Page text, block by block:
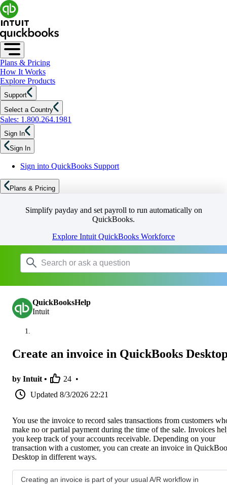
Plans & Pricing
How It Works
Explore Products
Support
Select a Country
Sales: 1.800.264.1981
Sign In
Sign In
Sign into QuickBooks Support
Plans & Pricing
Simplify payday and set payroll to run automatically on
QuickBooks.
Explore Intuit QuickBooks Workforce
QuickBooksHelp
Intuit
Create an invoice in QuickBooks
by Intuit • 24 •
Updated 8/3/2026 22:21
You use the invoice to record sales transactions from customers
make no or partial payment during the time of the sale. Invoices
you keep track of your accounts receivable. Depending on your
transaction with a customer, you can create an invoice in
Desktop in different ways.
Creating an invoice is part of your usual A/R workflow in